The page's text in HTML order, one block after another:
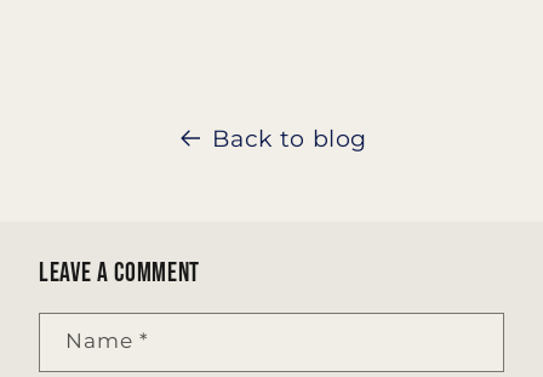
Back to blog
Leave a comment
Name*